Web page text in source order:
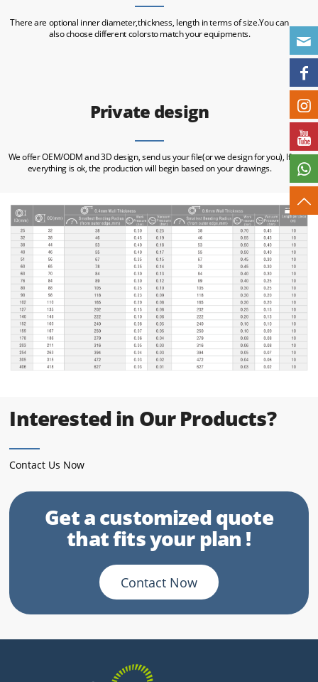
There are optional inner diameter,thickness, length in terms of size.You can
also choose different colorsto match your equipments.
Private design
We offer OEM/ODM and 3D design, send us your file(or we design for you), lf
everything is ok, the production will begin based on your drawings.
Interested in Our Products?
Contact Us Now
Get a customized quote
that fits your plan !
Contact Now